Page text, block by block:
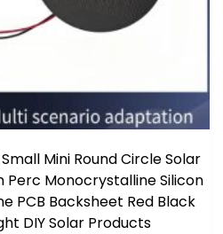
Mini Round Circle Solar
Perc Monocrystalline Silicon
PCB Backsheet Red Black
DIY Solar Products